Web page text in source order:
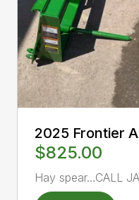
2025 Frontier
$825.00
Hay spear…CALL